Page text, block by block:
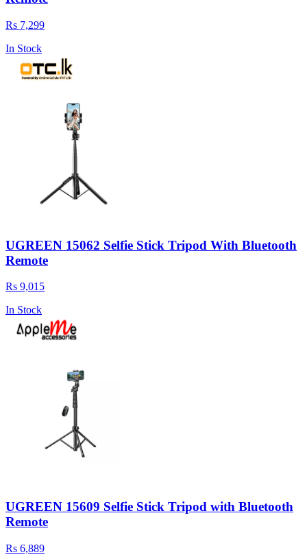
Rs 7,299
In Stock
UGREEN 15062 Selfie Stick Tripod With Bluetooth
Remote
Rs 9,015
In Stock
UGREEN 15609 Selfie Stick Tripod with Bluetooth
Remote
Rs 6,889